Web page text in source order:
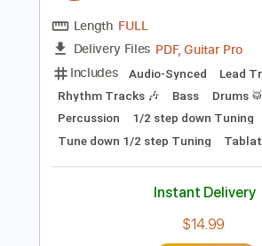
$5.00
Add to Cart
Buy Now